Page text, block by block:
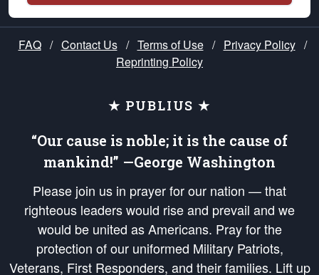
FAQ / Contact Us / Terms of Use / Privacy Policy /
Reprinting Policy
★ PUBLIUS ★
“Our cause is noble; it is the cause of
mankind!” —George Washington
Please join us in prayer for our nation — that
righteous leaders would rise and prevail and we
would be united as Americans. Pray for the
protection of our uniformed Military Patriots,
Veterans, First Responders, and their families. Lift up